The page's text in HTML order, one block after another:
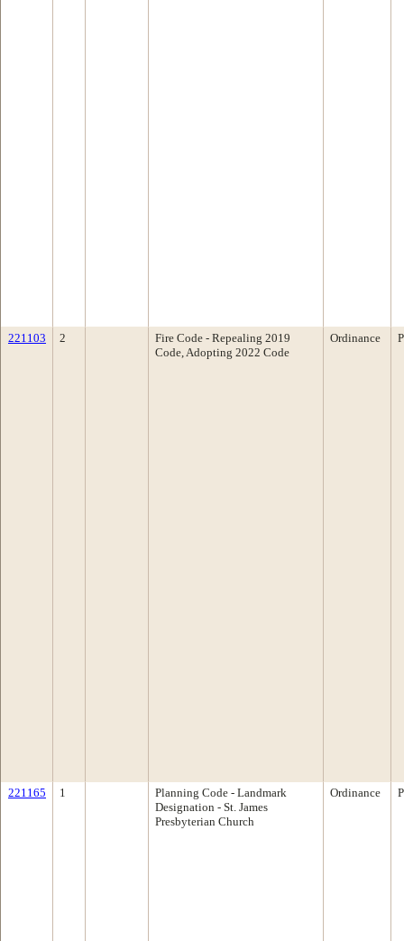
221103 2
Fire Code - Repealing 2019
Code, Adopting 2022 Code
Ordinance
221165 1
Planning Code - Landmark
Designation - St. James
Presbyterian Church
Ordinance